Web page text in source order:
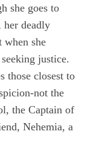
she goes to
her deadly
when she
justice.
those closest to
not the
the Captain of
Nehemia, a